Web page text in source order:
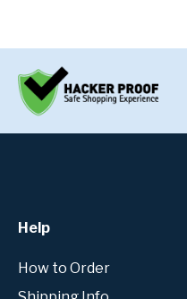
Help
How to Order